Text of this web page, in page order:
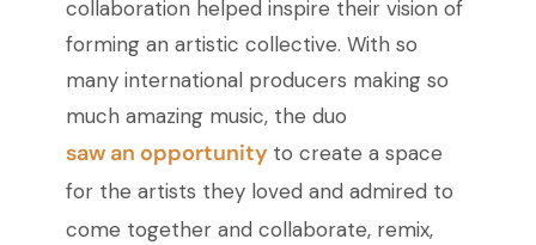
collaboration helped inspire their vision of
forming an artistic collective. With so
many international producers making so
much amazing music, the duo
saw an opportunity to create a space
for the artists they loved and admired to
come together and collaborate, remix,